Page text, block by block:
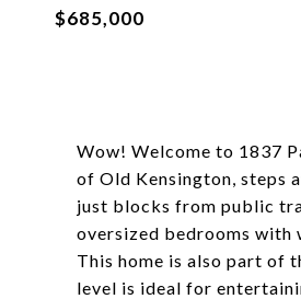
$685,000
Wow! Welcome to 1837
of Old Kensington, steps
just blocks from public
oversized bedrooms with
This home is also part of
level is ideal for